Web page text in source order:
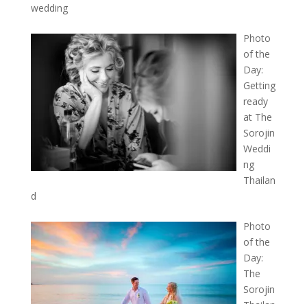
wedding
Photo
of the
Day:
Getting
ready
at The
Sorojin
Weddi
ng
Thailan
d
Photo
of the
Day:
The
Sorojin